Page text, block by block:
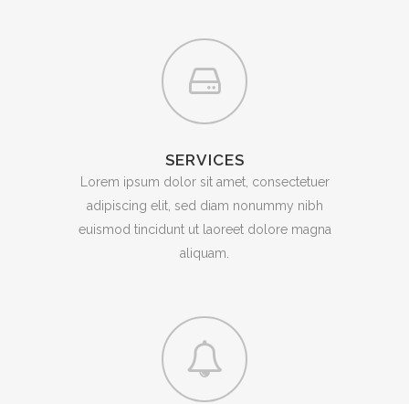
SERVICES
Lorem ipsum dolor sit amet, consectetuer
adipiscing elit, sed diam nonummy nibh
euismod tincidunt ut laoreet dolore magna
aliquam.